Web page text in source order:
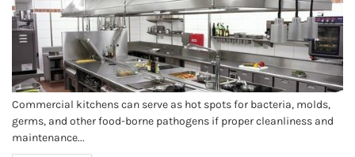
Commercial kitchens can serve as hot spots for bacteria, molds,
germs, and other food-borne pathogens if proper cleanliness and
maintenance...